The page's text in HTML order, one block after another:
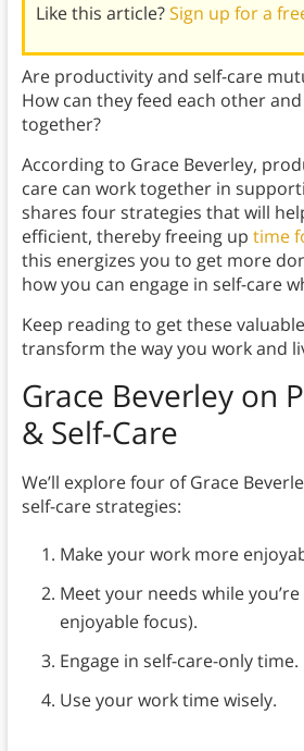
Like this article?Sign up for a
Are productivity and self-care
How can they feed each other
together?
According to Grace Beverley,
care can work together in
shares four strategies that will
efficient, thereby freeing up time
this energizes you to get more
how you can engage in self-care
Keep reading to get these
transform the way you work and
Grace Beverley on
& Self-Care
We’ll explore four of Grace
self-care strategies:
Make your work more
Meet your needs while you’re
enjoyable focus).
Engage in self-care-only time.
Use your work time wisely.